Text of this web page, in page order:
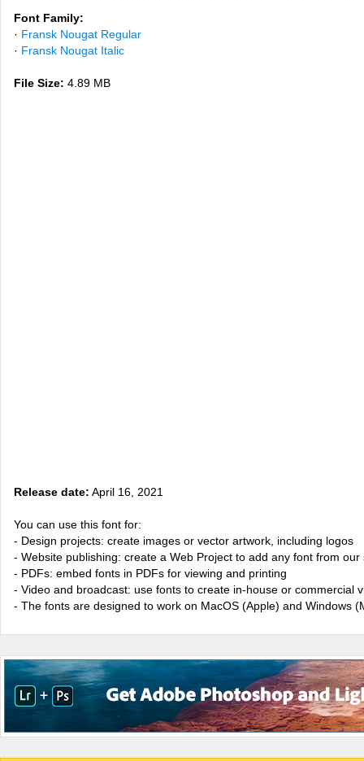
Font Family:
· Fransk Nougat Regular
· Fransk Nougat Italic
File Size: 4.89 MB
Release date: April 16, 2021
You can use this font for:
- Design projects: create images or vector artwork, including logos
- Website publishing: create a Web Project to add any font from
- PDFs: embed fonts in PDFs for viewing and printing
- Video and broadcast: use fonts to create in-house or commercial
- The fonts are designed to work on MacOS (Apple) and Windows